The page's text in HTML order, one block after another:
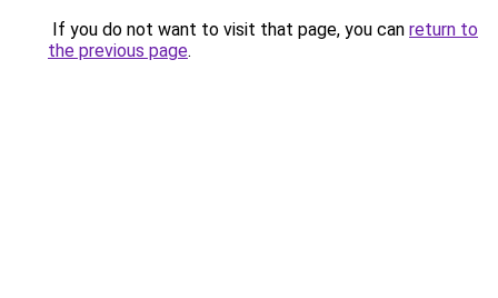
If you do not want to visit that page, you can return to
the previous page.